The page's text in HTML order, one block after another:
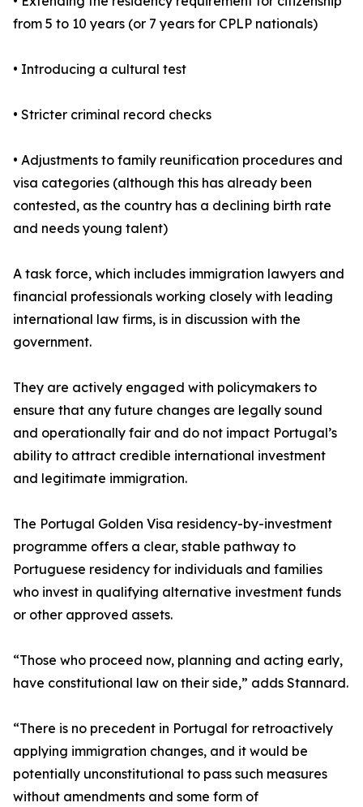
from 5 to 10 years (or 7 years for CPLP nationals)
• Introducing a cultural test
• Stricter criminal record checks
• Adjustments to family reunification procedures and
visa categories (although this has already been
contested, as the country has a declining birth rate
and needs young talent)
A task force, which includes immigration lawyers and
financial professionals working closely with leading
international law firms, is in discussion with the
government.
They are actively engaged with policymakers to
ensure that any future changes are legally sound
and operationally fair and do not impact Portugal’s
ability to attract credible international investment
and legitimate immigration.
The Portugal Golden Visa residency-by-investment
programme offers a clear, stable pathway to
Portuguese residency for individuals and families
who invest in qualifying alternative investment funds
or other approved assets.
“Those who proceed now, planning and acting early,
have constitutional law on their side,” adds Stannard.
“There is no precedent in Portugal for retroactively
applying immigration changes, and it would be
potentially unconstitutional to pass such measures
without amendments and some form of